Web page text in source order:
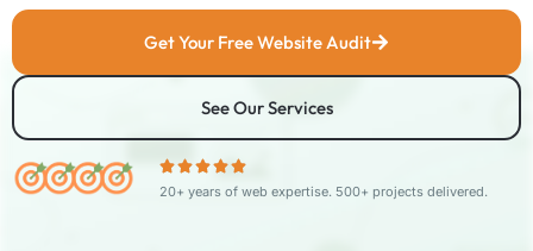
Get Your Free Website Audit
See Our Services
20+ years of web expertise. 500+ projects delivered.